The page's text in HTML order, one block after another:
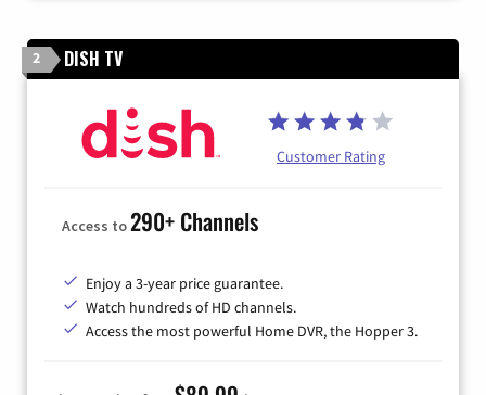
2 DISH TV
Customer Rating
Access to290+ Channels
Enjoy a 3-year price guarantee.
Watch hundreds of HD channels.
Access the most powerful Home DVR, the Hopper 3.